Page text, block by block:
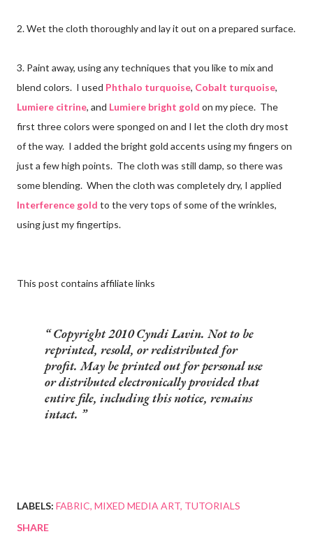
2. Wet the cloth thoroughly and lay it out on a prepared surface.
3. Paint away, using any techniques that you like to mix and
blend colors. I used Phthalo turquoise, Cobalt turquoise,
Lumiere citrine, and Lumiere bright gold on my piece. The
first three colors were sponged on and I let the cloth dry most
of the way. I added the bright gold accents using my fingers on
just a few high points. The cloth was still damp, so there was
some blending. When the cloth was completely dry, I applied
Interference gold to the very tops of some of the wrinkles,
using just my fingertips.
This post contains affiliate links
Copyright 2010 Cyndi Lavin. Not to be
reprinted, resold, or redistributed for
profit. May be printed out for personal use
or distributed electronically provided that
entire file, including this notice, remains
intact.
LABELS: FABRIC MIXED MEDIA ART TUTORIALS
SHARE